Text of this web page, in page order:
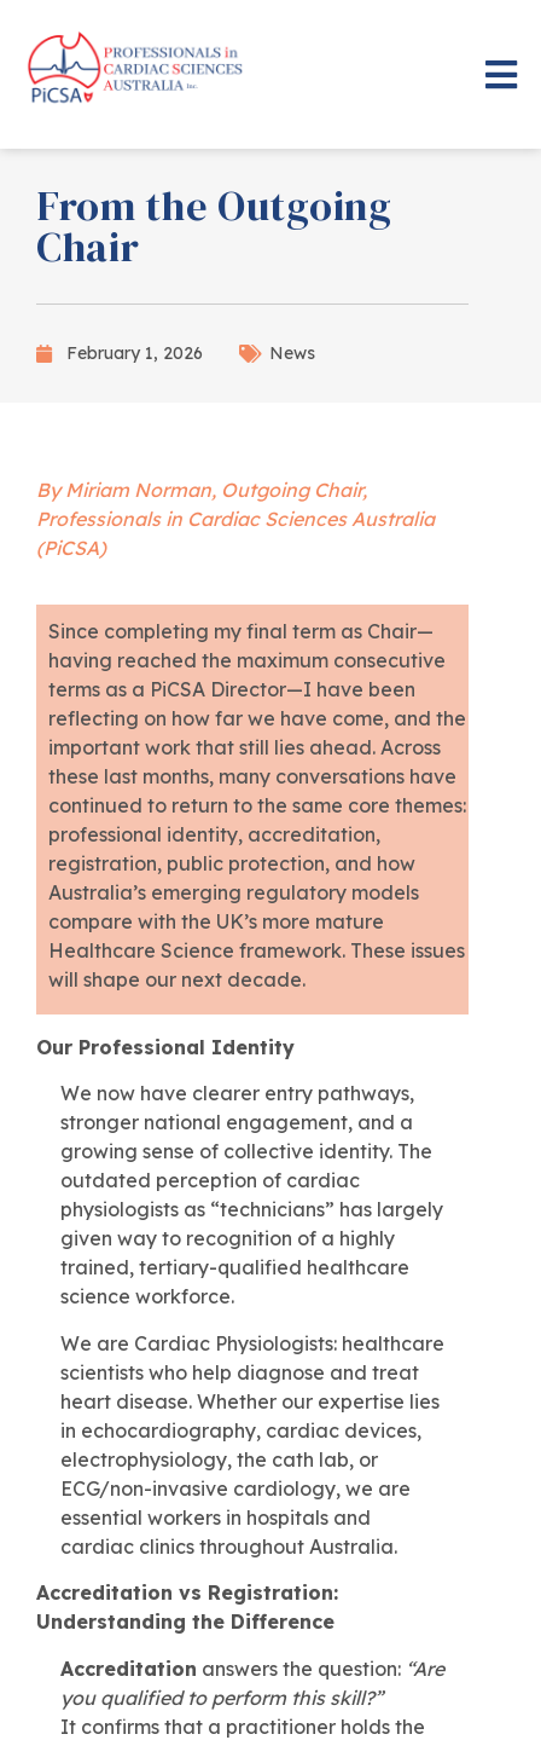
From the Outgoing
Chair
February 1, 2026 News
By Miriam Norman, Outgoing Chair,
Professionals in Cardiac Sciences Australia
(PiCSA)
Since completing my final term as Chair—
having reached the maximum consecutive
terms as a PiCSA Director—I have been
reflecting on how far we have come, and the
important work that still lies ahead. Across
these last months, many conversations have
continued to return to the same core themes:
professional identity, accreditation,
registration, public protection, and how
Australia’s emerging regulatory models
compare with the UK’s more mature
Healthcare Science framework. These issues
will shape our next decade.
Our Professional Identity
We now have clearer entry pathways,
stronger national engagement, and a
growing sense of collective identity. The
outdated perception of cardiac
physiologists as “technicians” has largely
given way to recognition of a highly
trained, tertiary-qualified healthcare
science workforce.
We are Cardiac Physiologists: healthcare
scientists who help diagnose and treat
heart disease. Whether our expertise lies
in echocardiography, cardiac devices,
electrophysiology, the cath lab, or
ECG/non-invasive cardiology, we are
essential workers in hospitals and
cardiac clinics throughout Australia.
Accreditation vs Registration:
Understanding the Difference
Accreditation answers the question: “Are
you qualified to perform this skill?”
It confirms that a practitioner holds the